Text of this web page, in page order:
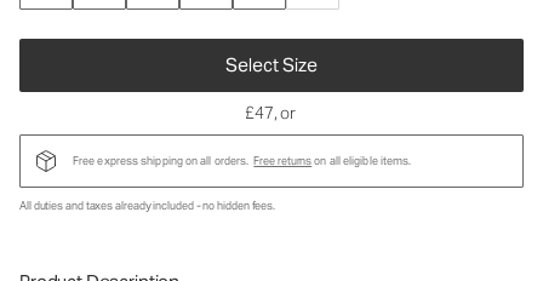
Select Size
£47, or
Free express shipping on all orders. Free returnson all eligible items.
All duties and taxes already included - no hidden fees.